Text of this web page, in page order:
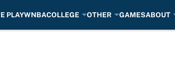
PLAYWNBACOLLEGE OTHER GAMESABOUT